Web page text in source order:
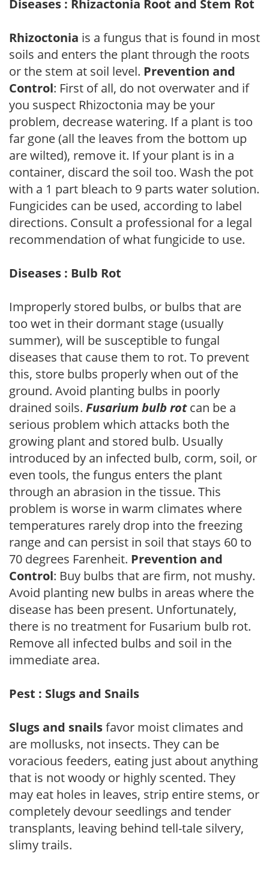
Diseases : Rhizactonia Root and Stem Rot
Rhizoctonia is a fungus that is found in most
soils and enters the plant through the roots
or the stem at soil level. Prevention and
Control: First of all, do not overwater and if
you suspect Rhizoctonia may be your
problem, decrease watering. If a plant is too
far gone (all the leaves from the bottom up
are wilted), remove it. If your plant is in a
container, discard the soil too. Wash the pot
with a 1 part bleach to 9 parts water solution.
Fungicides can be used, according to label
directions. Consult a professional for a legal
recommendation of what fungicide to use.
Diseases : Bulb Rot
Improperly stored bulbs, or bulbs that are
too wet in their dormant stage (usually
summer), will be susceptible to fungal
diseases that cause them to rot. To prevent
this, store bulbs properly when out of the
ground. Avoid planting bulbs in poorly
drained soils. Fusarium bulb rotcan be a
serious problem which attacks both the
growing plant and stored bulb. Usually
introduced by an infected bulb, corm, soil, or
even tools, the fungus enters the plant
through an abrasion in the tissue. This
problem is worse in warm climates where
temperatures rarely drop into the freezing
range and can persist in soil that stays 60 to
70 degrees Farenheit. Prevention and
Control: Buy bulbs that are firm, not mushy.
Avoid planting new bulbs in areas where the
disease has been present. Unfortunately,
there is no treatment for Fusarium bulb rot.
Remove all infected bulbs and soil in the
immediate area.
Pest : Slugs and Snails
Slugs and snailsfavor moist climates and
are mollusks, not insects. They can be
voracious feeders, eating just about anything
that is not woody or highly scented. They
may eat holes in leaves, strip entire stems, or
completely devour seedlings and tender
transplants, leaving behind tell-tale silvery,
slimy trails.